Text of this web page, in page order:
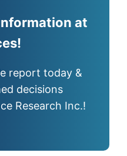
at
report today &
decisions
Research Inc.!